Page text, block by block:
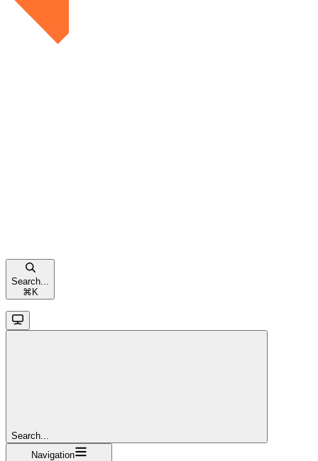
Search...
⌘K
Search...
Navigation